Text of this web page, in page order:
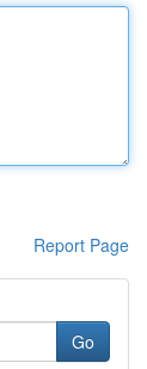
Report Page
Go